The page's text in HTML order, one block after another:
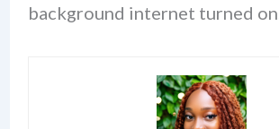
background internet turned on.